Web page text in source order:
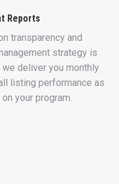
Reports
transparency and
strategy is
deliver you monthly
listing performance as
your program.